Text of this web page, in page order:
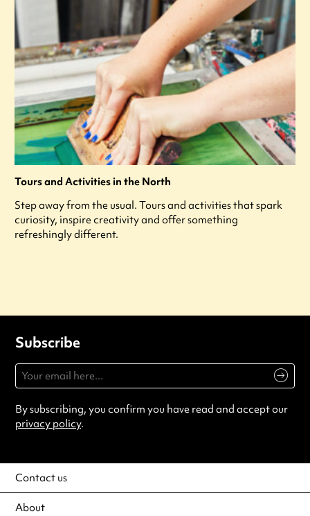
Tours and Activities in the North
Step away from the usual. Tours and activities that spark
curiosity, inspire creativity and offer something
refreshingly different.
Subscribe
By subscribing, you confirm you have read and accept our
privacy policy.
Contact us
About